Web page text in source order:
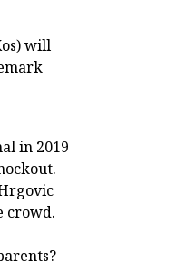
will
in 2019
crowd.